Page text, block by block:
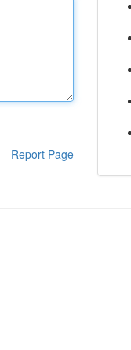
Report Page